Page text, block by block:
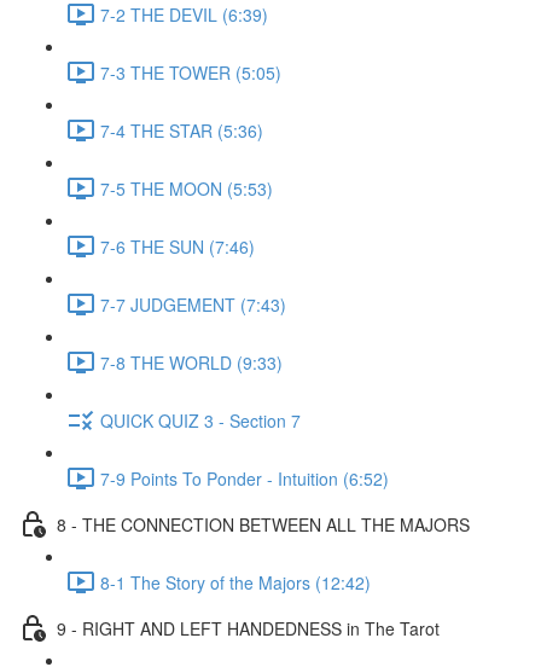
7-2 THE DEVIL (6:39)
7-3 THE TOWER (5:05)
7-4 THE STAR (5:36)
7-5 THE MOON (5:53)
7-6 THE SUN (7:46)
7-7 JUDGEMENT (7:43)
7-8 THE WORLD (9:33)
QUICK QUIZ 3 - Section 7
7-9 Points To Ponder - Intuition (6:52)
8 - THE CONNECTION BETWEEN ALL THE MAJORS
8-1 The Story of the Majors (12:42)
9 - RIGHT AND LEFT HANDEDNESS in The Tarot